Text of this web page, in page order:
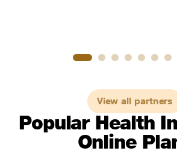
View all partners
Popular Health
Online